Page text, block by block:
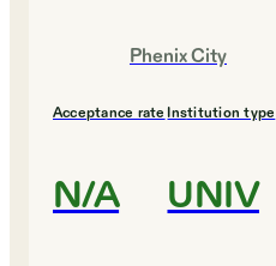
Phenix City
Acceptance rate
N/A
Institution type
UNIV